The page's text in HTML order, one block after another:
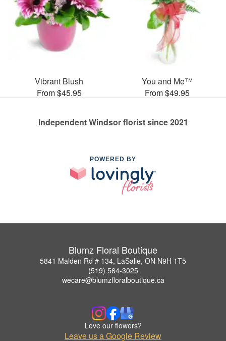
Vibrant Blush
From $45.95
You and Me™
From $49.95
Independent Windsor florist since 2021
POWERED BY
Blumz Floral Boutique
5841 Malden Rd # 134, LaSalle, ON N9H 1T5
(519) 564-3025
wecare@blumzfloralboutique.ca
Love our flowers?
Leave us a Google Review